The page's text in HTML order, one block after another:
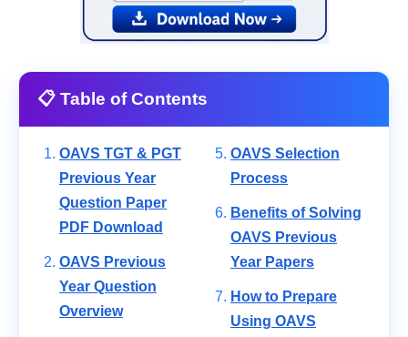
📋 Table of Contents
OAVS TGT & PGT
Previous Year
Question Paper
PDF Download
OAVS Previous
Year Question
Overview
OAVS Selection
Process
Benefits of Solving
OAVS Previous
Year Papers
How to Prepare
Using OAVS